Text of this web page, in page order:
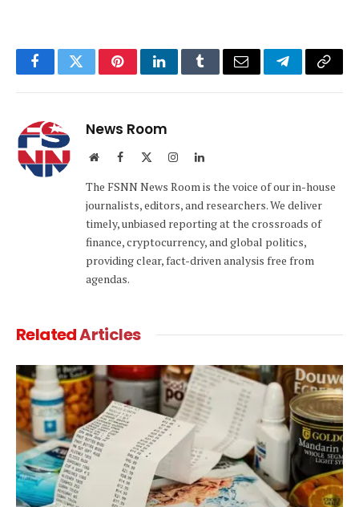
FacebookTwitterPinterestLinkedInTumblrEmail TelegramCopy
News Room
WebsiteFacebook InstagramLinkedIn
The FSNN News Room is the voice of our in-house
journalists, editors, and researchers. We deliver
timely, unbiased reporting at the crossroads of
finance, cryptocurrency, and global politics,
providing clear, fact-driven analysis free from
agendas.
RelatedArticles